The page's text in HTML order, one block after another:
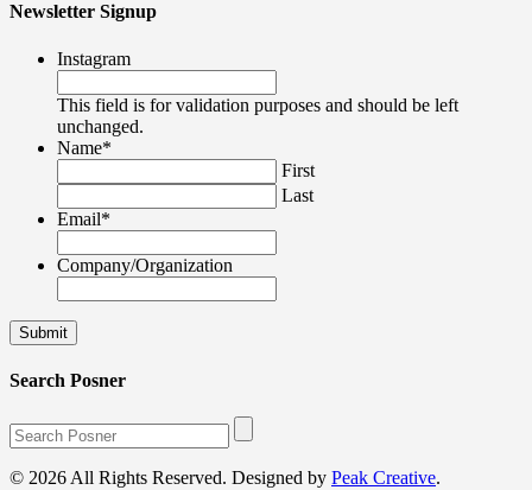
Newsletter Signup
Instagram
This field is for validation purposes and should be left
unchanged.
Name*
First
Last
Email*
Company/Organization
Search Posner
© 2026 All Rights Reserved. Designed by Peak Creative.